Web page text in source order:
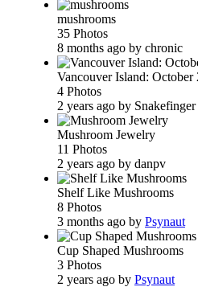
mushrooms
35 Photos
8 months ago by chronic
Vancouver Island: October
4 Photos
2 years ago by Snakefinger
Mushroom Jewelry
11 Photos
2 years ago by danpv
Shelf Like Mushrooms
8 Photos
3 months ago by Psynaut
Cup Shaped Mushrooms
3 Photos
2 years ago by Psynaut